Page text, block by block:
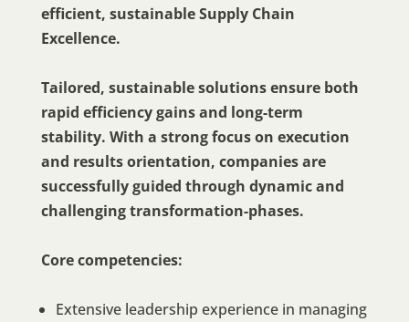
efficient, sustainable Supply Chain
Excellence.
Tailored, sustainable solutions ensure both
rapid efficiency gains and long-term
stability. With a strong focus on execution
and results orientation, companies are
successfully guided through dynamic and
challenging transformation-phases.
Core competencies:
Extensive leadership experience in managing